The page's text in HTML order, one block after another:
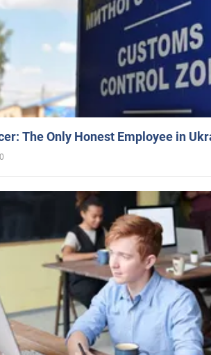
The Only Honest Employee in